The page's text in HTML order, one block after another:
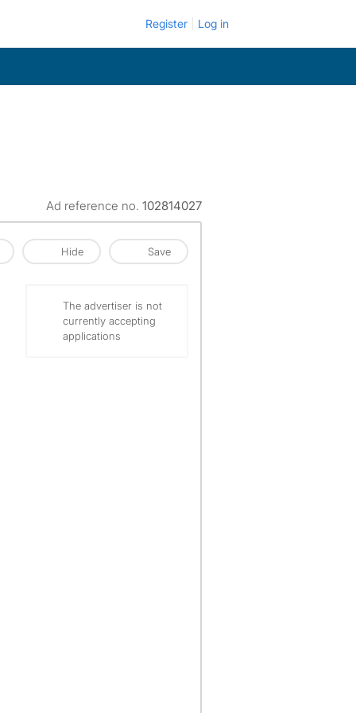
Register Log in
Ad reference no. 102814027
Hide Save
The advertiser is not
currently accepting
applications